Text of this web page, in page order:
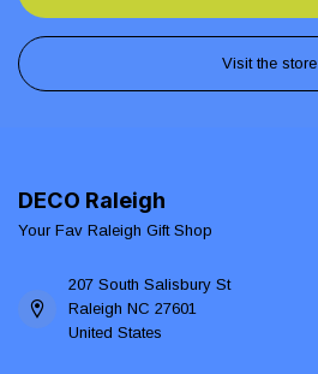
Visit the store
DECO Raleigh
Your Fav Raleigh Gift Shop
207 South Salisbury St
Raleigh NC 27601
United States